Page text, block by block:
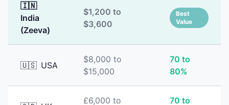
🇮🇳
India
(Zeeva)
$1,200 to
$3,600
Best
Value
🇺🇸 USA
$8,000 to
$15,000
70 to
80%
£6,000 to 70 to